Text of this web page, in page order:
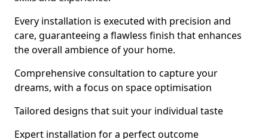
Every installation is executed with precision and
care, guaranteeing a flawless finish that enhances
the overall ambience of your home.
Comprehensive consultation to capture your
dreams, with a focus on space optimisation
Tailored designs that suit your individual taste
Expert installation for a perfect outcome